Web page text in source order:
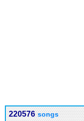
220576 songs